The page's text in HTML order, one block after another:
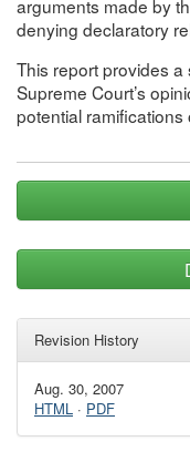
arguments made by
denying declaratory
This report provides
Supreme Court’s
potential ramifications
Revision History
Aug. 30, 2007
HTML · PDF